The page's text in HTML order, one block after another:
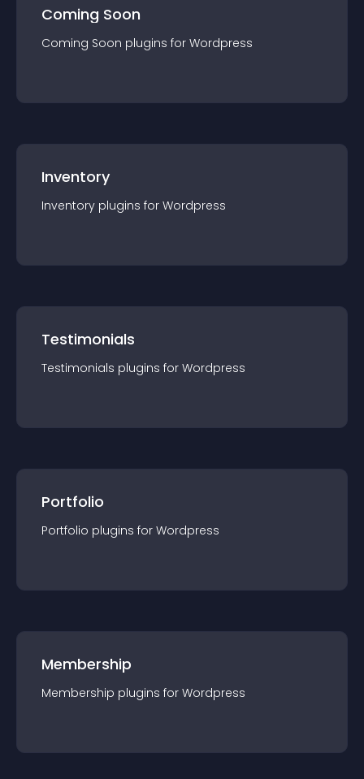
Coming Soon
Coming Soon plugins for Wordpress
Inventory
Inventory plugins for Wordpress
Testimonials
Testimonials plugins for Wordpress
Portfolio
Portfolio plugins for Wordpress
Membership
Membership plugins for Wordpress